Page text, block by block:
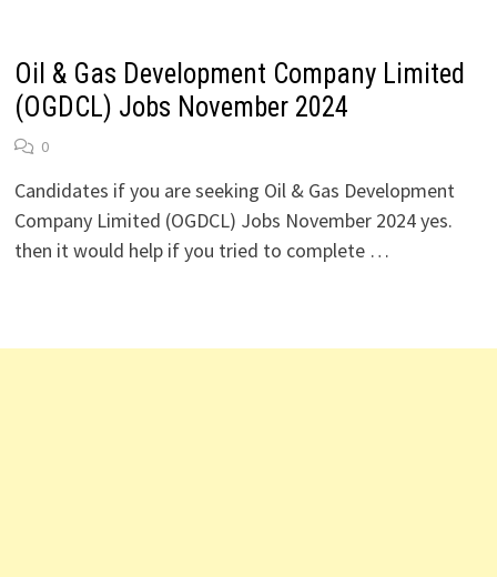
Oil & Gas Development Company Limited
(OGDCL) Jobs November 2024
0
Candidates if you are seeking Oil & Gas Development
Company Limited (OGDCL) Jobs November 2024 yes.
then it would help if you tried to complete …